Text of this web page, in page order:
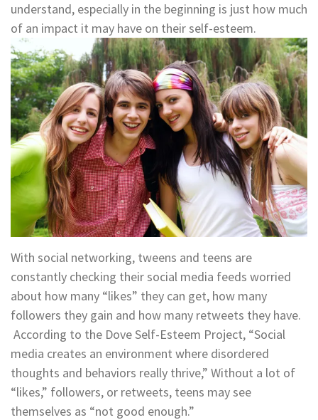
understand, especially in the beginning is just how much
of an impact it may have on their self-esteem.
With social networking, tweens and teens are
constantly checking their social media feeds worried
about how many “likes” they can get, how many
followers they gain and how many retweets they have.
According to the Dove Self-Esteem Project, “Social
media creates an environment where disordered
thoughts and behaviors really thrive,” Without a lot of
“likes,” followers, or retweets, teens may see
themselves as “not good enough.”